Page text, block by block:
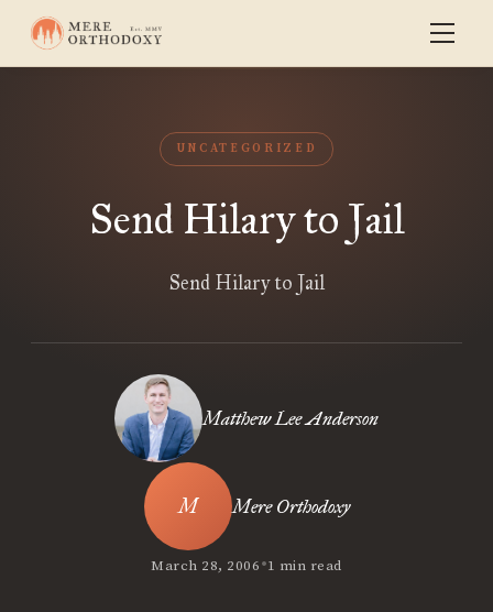
UNCATEGORIZED
Send Hilary to Jail
Send Hilary to Jail
Matthew Lee Anderson
Mere Orthodoxy
March 28, 2006•1 min read